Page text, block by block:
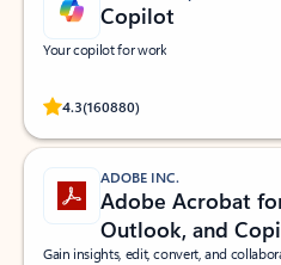
Copilot
Your copilot for work
4.3(160880)
Rated (#=ratingAverage#) stars out of
ADOBE INC.
Adobe Acrobat
Outlook, and
Gain insights, edit, convert, and